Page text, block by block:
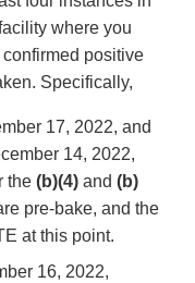
where you
positive
Specifically,
17, 2022, and
14, 2022,
the (b)(4) and (b)
pre-bake, and the
at this point.
16, 2022,